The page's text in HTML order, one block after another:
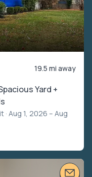
19.5 mi away
Yard +
· Aug 1, 2026 – Aug